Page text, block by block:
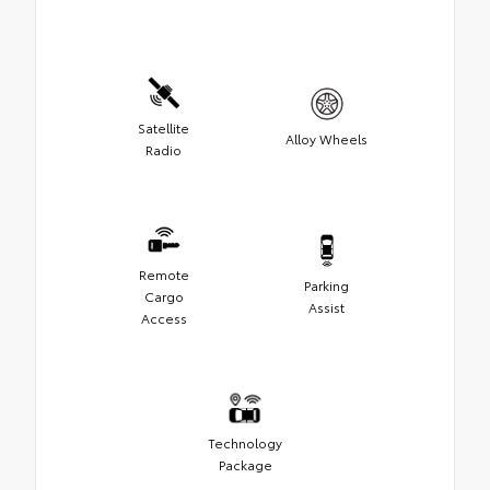
Satellite
Radio
Alloy Wheels
Remote
Cargo
Access
Parking
Assist
Technology
Package